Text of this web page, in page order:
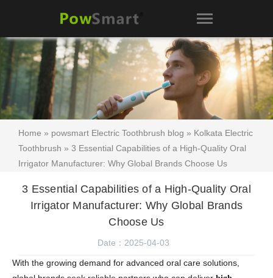
Home » powsmart Electric Toothbrush blog » Kolkata Electric
Toothbrush » 3 Essential Capabilities of a High-Quality Oral
Irrigator Manufacturer: Why Global Brands Choose Us
3 Essential Capabilities of a High-Quality Oral
Irrigator Manufacturer: Why Global Brands
Choose Us
Date：2025-04-03
With the growing demand for advanced oral care solutions,